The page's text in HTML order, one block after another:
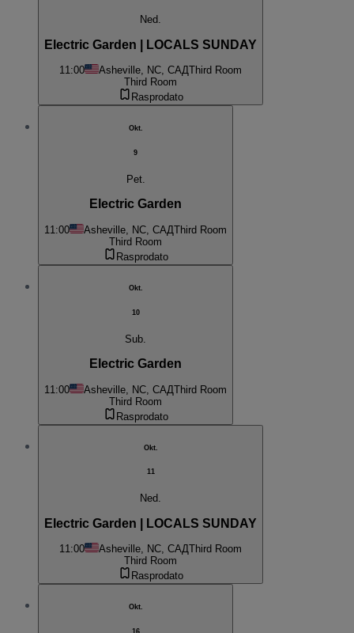
Ned.
Electric Garden | LOCALS SUNDAY
11:00 Asheville, NC, САДThird Room
Third Room
Rasprodato
Okt.
9
Pet.
Electric Garden
11:00 Asheville, NC, САДThird Room
Third Room
Rasprodato
Okt.
10
Sub.
Electric Garden
11:00 Asheville, NC, САДThird Room
Third Room
Rasprodato
Okt.
11
Ned.
Electric Garden | LOCALS SUNDAY
11:00 Asheville, NC, САДThird Room
Third Room
Rasprodato
Okt.
16